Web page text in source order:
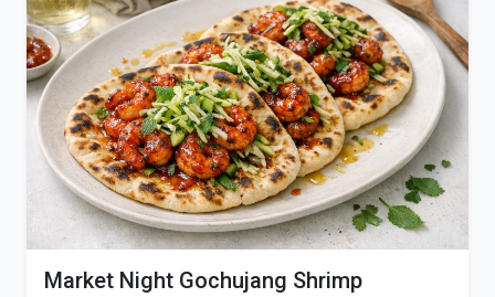
Market Night Gochujang Shrimp